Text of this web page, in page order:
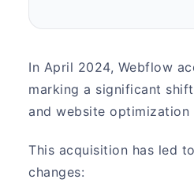
In April 2024, Webflow
marking a significant
and website optimization
This acquisition has led
changes: